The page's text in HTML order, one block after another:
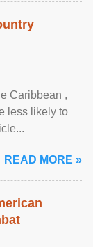
Caribbean ,
less likely to
READ MORE »